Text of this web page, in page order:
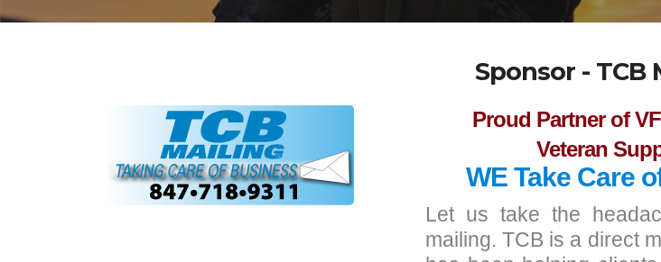
Sponsor - TCB
Proud Partner of
Veteran
WE Take Care
Let us take the
mailing. TCB is a direct